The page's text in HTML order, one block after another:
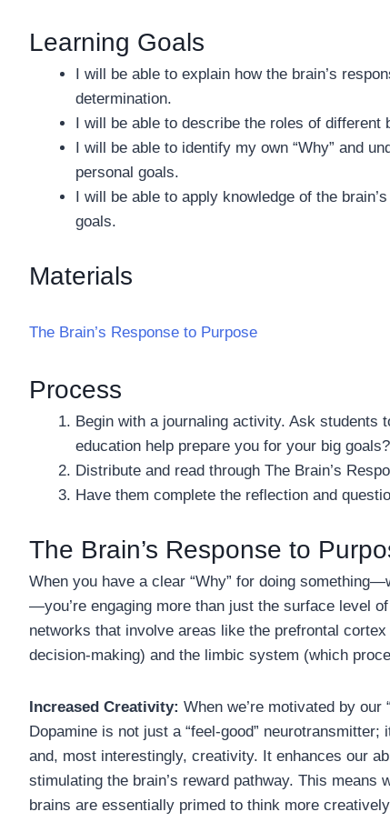
Learning Goals
I will be able to explain how the brain’s
determination.
I will be able to describe the roles of
I will be able to identify my own “Why” and
personal goals.
I will be able to apply knowledge of the
goals.
Materials
The Brain’s Response to Purpose
Process
Begin with a journaling activity. Ask
education help prepare you for your big
Distribute and read through The Brain’s
Have them complete the reflection and
The Brain’s Response to
When you have a clear “Why” for doing
—you’re engaging more than just the surface level
networks that involve areas like the prefrontal
decision-making) and the limbic system (which
Increased Creativity: When we’re motivated by our
Dopamine is not just a “feel-good”
and, most interestingly, creativity. It enhances our
stimulating the brain’s reward pathway. This means
brains are essentially primed to think more